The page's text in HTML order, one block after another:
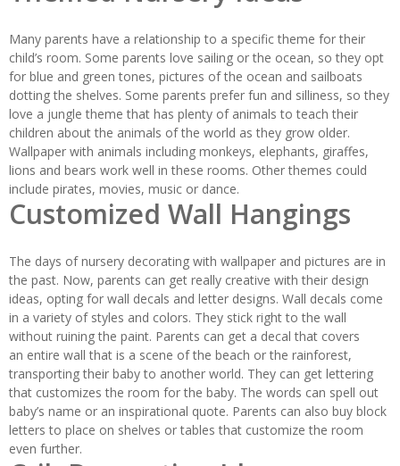
Many parents have a relationship to a specific theme for their
child’s room. Some parents love sailing or the ocean, so they opt
for blue and green tones, pictures of the ocean and sailboats
dotting the shelves. Some parents prefer fun and silliness, so they
love a jungle theme that has plenty of animals to teach their
children about the animals of the world as they grow older.
Wallpaper with animals including monkeys, elephants, giraffes,
lions and bears work well in these rooms. Other themes could
include pirates, movies, music or dance.
Customized Wall Hangings
The days of nursery decorating with wallpaper and pictures are in
the past. Now, parents can get really creative with their design
ideas, opting for wall decals and letter designs. Wall decals come
in a variety of styles and colors. They stick right to the wall
without ruining the paint. Parents can get a decal that covers
an entire wall that is a scene of the beach or the rainforest,
transporting their baby to another world. They can get lettering
that customizes the room for the baby. The words can spell out
baby’s name or an inspirational quote. Parents can also buy block
letters to place on shelves or tables that customize the room
even further.